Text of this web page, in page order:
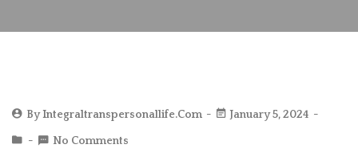
ByIntegraltranspersonallife.com January 5, 2024
No Comments